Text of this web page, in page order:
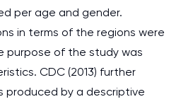
per age and gender.
in terms of the regions were
purpose of the study was
CDC (2013) further
produced by a descriptive